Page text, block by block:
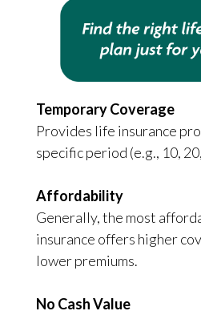
Temporary Coverage
Provides life insurance
specific period (e.g., 10,
Affordability
Generally, the most
insurance offers higher
lower premiums.
No Cash Value